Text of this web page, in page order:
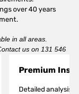
over 40 years
in all areas.
us on 131 546
Premium
Detailed analysis